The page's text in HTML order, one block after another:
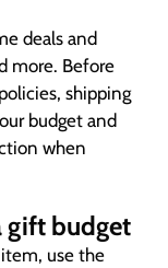
deals and
more. Before
shipping
budget and
when
gift budget
use the